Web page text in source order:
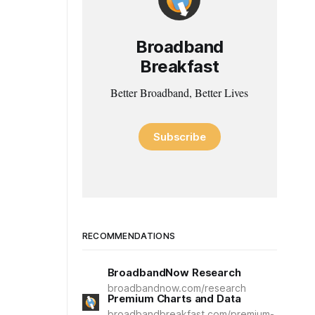
Broadband
Breakfast
Better Broadband, Better Lives
Subscribe
RECOMMENDATIONS
BroadbandNow Research
broadbandnow.com/research
Premium Charts and Data